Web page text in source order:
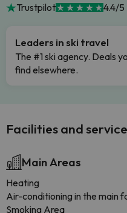
Trustpilot 4.4/5
Leaders in ski travel
The #1 ski agency. Deals
find elsewhere.
Facilities and
Main Areas
Heating
Air-conditioning in the main
Smoking Area